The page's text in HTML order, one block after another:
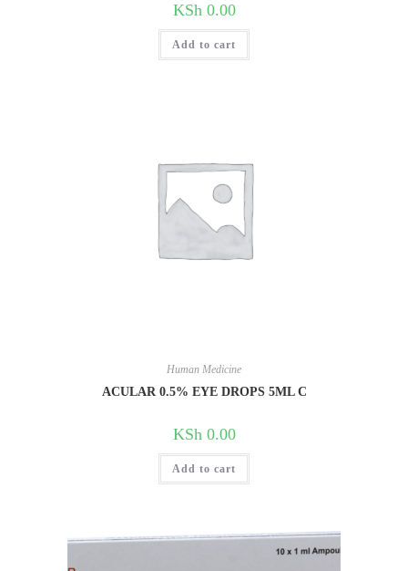
KSh0.00
Add to cart
Human Medicine
ACULAR 0.5% EYE DROPS 5ML C
KSh 0.00
Add to cart